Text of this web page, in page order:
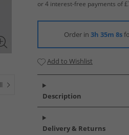
Order in 3h 35m 7s
Add to Wishlist
Description
Delivery & Returns